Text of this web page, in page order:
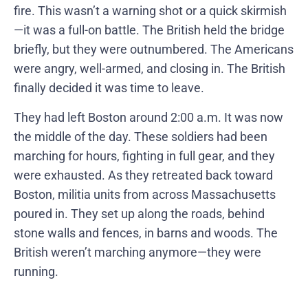
fire. This wasn’t a warning shot or a quick skirmish
—it was a full-on battle. The British held the bridge
briefly, but they were outnumbered. The Americans
were angry, well-armed, and closing in. The British
finally decided it was time to leave.
They had left Boston around 2:00 a.m. It was now
the middle of the day. These soldiers had been
marching for hours, fighting in full gear, and they
were exhausted. As they retreated back toward
Boston, militia units from across Massachusetts
poured in. They set up along the roads, behind
stone walls and fences, in barns and woods. The
British weren’t marching anymore—they were
running.